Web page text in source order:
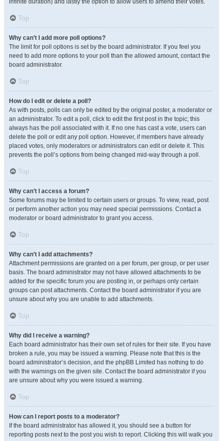
infinite duration) and lastly the option to allow users to amend their votes.
Top
Why can’t I add more poll options?
The limit for poll options is set by the board administrator. If you feel you
need to add more options to your poll than the allowed amount, contact the
board administrator.
Top
How do I edit or delete a poll?
As with posts, polls can only be edited by the original poster, a moderator or
an administrator. To edit a poll, click to edit the first post in the topic; this
always has the poll associated with it. If no one has cast a vote, users can
delete the poll or edit any poll option. However, if members have already
placed votes, only moderators or administrators can edit or delete it. This
prevents the poll’s options from being changed mid-way through a poll.
Top
Why can’t I access a forum?
Some forums may be limited to certain users or groups. To view, read, post
or perform another action you may need special permissions. Contact a
moderator or board administrator to grant you access.
Top
Why can’t I add attachments?
Attachment permissions are granted on a per forum, per group, or per user
basis. The board administrator may not have allowed attachments to be
added for the specific forum you are posting in, or perhaps only certain
groups can post attachments. Contact the board administrator if you are
unsure about why you are unable to add attachments.
Top
Why did I receive a warning?
Each board administrator has their own set of rules for their site. If you have
broken a rule, you may be issued a warning. Please note that this is the
board administrator’s decision, and the phpBB Limited has nothing to do
with the warnings on the given site. Contact the board administrator if you
are unsure about why you were issued a warning.
Top
How can I report posts to a moderator?
If the board administrator has allowed it, you should see a button for
reporting posts next to the post you wish to report. Clicking this will walk you